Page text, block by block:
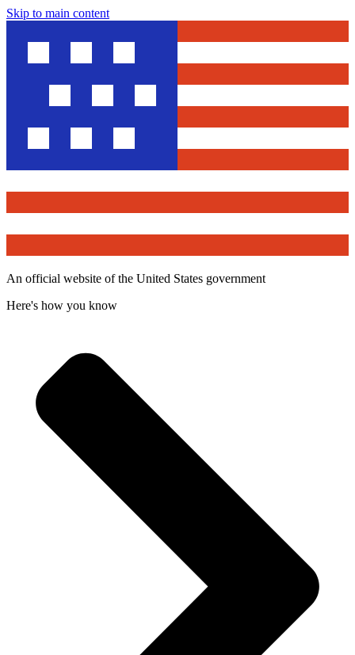
Skip to main content
An official website of the United States government
Here's how you know